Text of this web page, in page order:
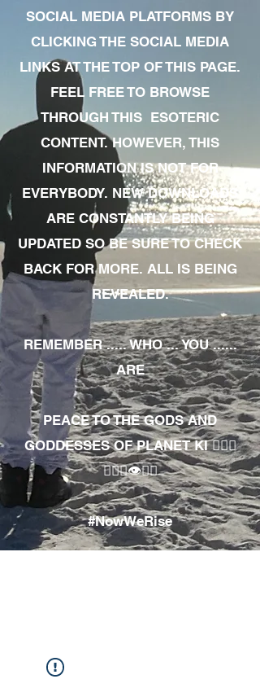
SOCIAL MEDIA PLATFORMS BY
CLICKING THE SOCIAL MEDIA
LINKS AT THE TOP OF THIS PAGE.
FEEL FREE TO BROWSE
THROUGH THIS ESOTERIC
CONTENT. HOWEVER, THIS
INFORMATION IS NOT FOR
EVERYBODY. NEW DOWNLOADS
ARE CONSTANTLY BEING
UPDATED SO BE SURE TO CHECK
BACK FOR MORE. ALL IS BEING
REVEALED.
REMEMBER ..... WHO ... YOU ......
ARE
PEACE TO THE GODS AND
GODDESSES OF PLANET KI 🧘🏾‍♀️
🧘🏾‍♂️👁✊🏾
#NowWeRise